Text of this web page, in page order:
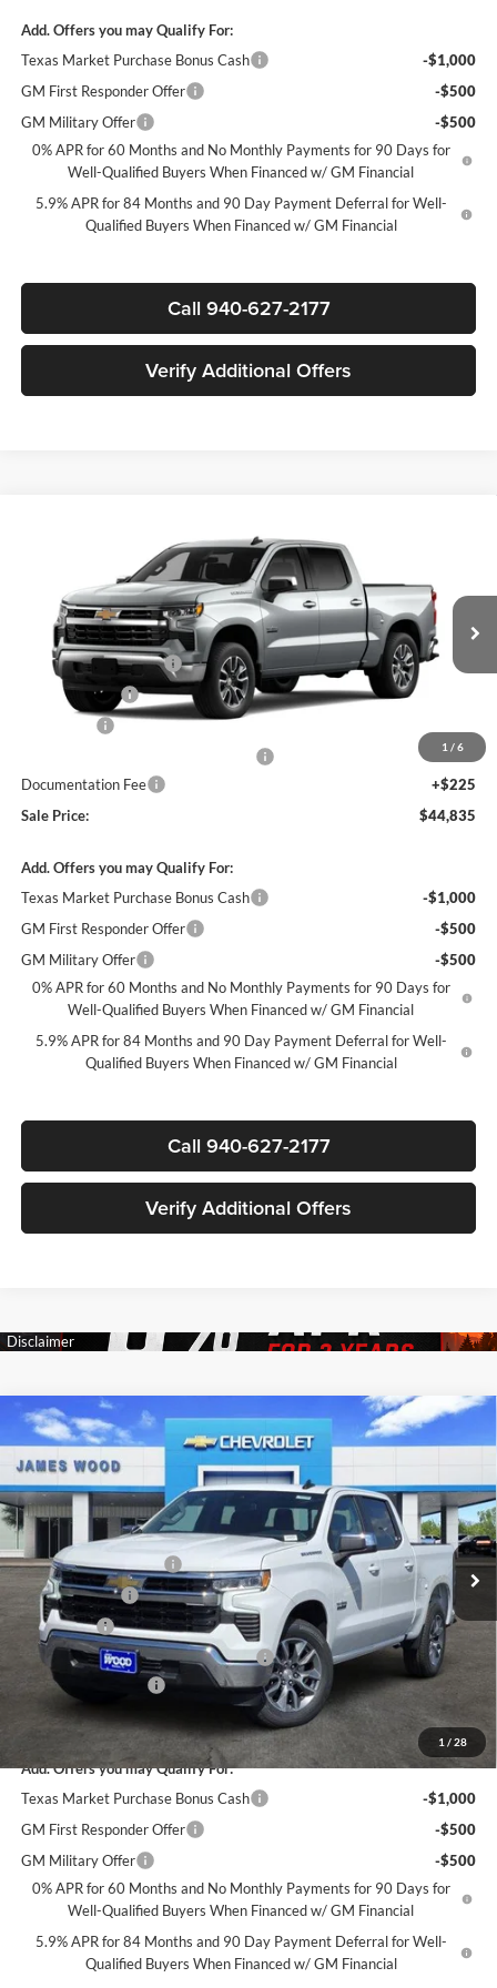
Add. Offers you may Qualify For:
Texas Market Purchase Bonus Cash
-$1,000
GM First Responder Offer
-$500
GM Military Offer
-$500
0% APR for 60 Months and No Monthly Payments for 90 Days for
Well-Qualified Buyers When Financed w/ GM Financial
5.9% APR for 84 Months and 90 Day Payment Deferral for Well-
Qualified Buyers When Financed w/ GM Financial
Call 940-627-2177
Verify Additional Offers
1 / 6
Chevrolet Silverado 1500LT
James Wood Chevrolet
2GCPACED7T1193247Stock:163156Model:CC10543
Courtesy Transportation Unit Ext. Int.
Less
MSRP:
$56,860
James Wood Discount
-$5,250
Customer Cash
-$1,000
Documentation Fee
+$225
Sale Price:
$44,835
Add. Offers you may Qualify For:
Texas Market Purchase Bonus Cash
-$1,000
GM First Responder Offer
-$500
GM Military Offer
-$500
0% APR for 60 Months and No Monthly Payments for 90 Days for
Well-Qualified Buyers When Financed w/ GM Financial
5.9% APR for 84 Months and 90 Day Payment Deferral for Well-
Qualified Buyers When Financed w/ GM Financial
Call 940-627-2177
Verify Additional Offers
1 / 28
New2026Chevrolet Silverado 1500LT
James Wood Chevrolet
VIN:2GCPACED7T1193264Stock: 163188 Model:CC10543
Courtesy Transportation Unit Ext. Int.
$12,250
SAVINGS
$44,835
Less
MSRP:
$56,860
James Wood Discount
-$5,250
Customer Cash
-$4,250
Bonus Cash
-$1,750
Texas Market Purchase Bonus Cash*
-$1,000
Documentation Fee
Sale Price:
$44,835
Add. Offers you may Qualify For:
Texas Market Purchase Bonus Cash
-$1,000
GM First Responder Offer
-$500
GM Military Offer
-$500
0% APR for 60 Months and No Monthly Payments for 90 Days for
Well-Qualified Buyers When Financed w/ GM Financial
5.9% APR for 84 Months and 90 Day Payment Deferral for Well-
Qualified Buyers When Financed w/ GM Financial
Compare Vehicle